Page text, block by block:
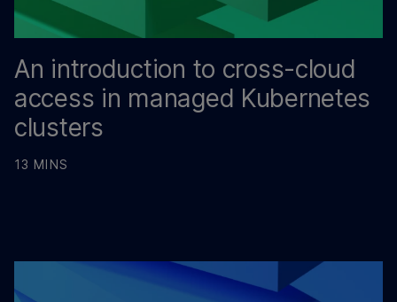
An introduction to cross-cloud
access in managed Kubernetes
clusters
13 MINS